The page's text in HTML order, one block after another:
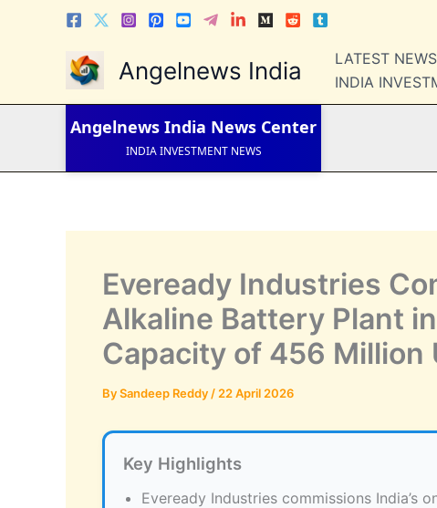
Angelnews India LATEST NEWS
INDIA
Angelnews India News Center
STOCK NEWS
INDIA NEWS
WORLD NEWS
STOCK NEWS INDIA
Telugu News
Eveready Industries
Alkaline Battery Plant
Capacity of 456 Million
BySandeep Reddy / 22 April 2026
Key Highlights
Eveready Industries commissions India’s